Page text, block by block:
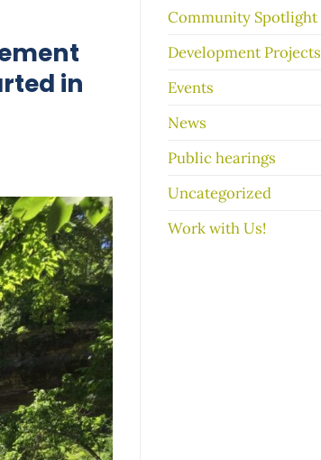
in
Community Spotlight
Development Projects
Events
News
Public hearings
Uncategorized
Work with Us!